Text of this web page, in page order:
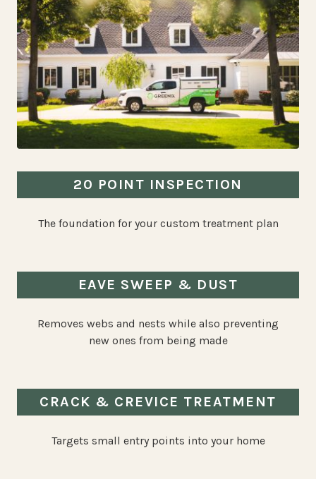
20 POINT INSPECTION
The foundation for your custom treatment plan
EAVE SWEEP & DUST
Removes webs and nests while also preventing
new ones from being made
CRACK & CREVICE TREATMENT
Targets small entry points into your home